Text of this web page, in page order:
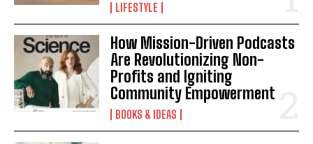
LIFESTYLE
How Mission-Driven Podcasts
Are Revolutionizing Non-
Profits and Igniting
Community Empowerment
BOOKS & IDEAS